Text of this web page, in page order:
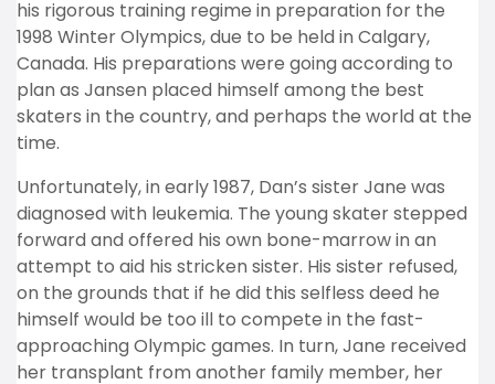
his rigorous training regime in preparation for the
1998 Winter Olympics, due to be held in Calgary,
Canada. His preparations were going according to
plan as Jansen placed himself among the best
skaters in the country, and perhaps the world at the
time.
Unfortunately, in early 1987, Dan’s sister Jane was
diagnosed with leukemia. The young skater stepped
forward and offered his own bone-marrow in an
attempt to aid his stricken sister. His sister refused,
on the grounds that if he did this selfless deed he
himself would be too ill to compete in the fast-
approaching Olympic games. In turn, Jane received
her transplant from another family member, her